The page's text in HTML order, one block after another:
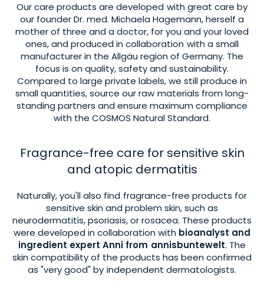
Our care products are developed with great care by
our founder Dr. med. Michaela Hagemann, herself a
mother of three and a doctor, for you and your loved
ones, and produced in collaboration with a small
manufacturer in the Allgäu region of Germany. The
focus is on quality, safety and sustainability.
Compared to large private labels, we still produce in
small quantities, source our raw materials from long-
standing partners and ensure maximum compliance
with the COSMOS Natural Standard.
Fragrance-free care for sensitive skin
and atopic dermatitis
Naturally, you'll also find fragrance-free products for
sensitive skin and problem skin, such as
neurodermatitis, psoriasis, or rosacea. These products
were developed in collaboration with bioanalyst and
ingredient expert Anni from annisbuntewelt. The
skin compatibility of the products has been confirmed
as "very good" by independent dermatologists.